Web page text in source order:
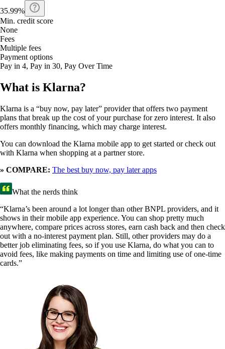
35.99%
Min. credit score
None
Fees
Multiple fees
Payment options
Pay in 4, Pay in 30, Pay Over Time
What is Klarna?
Klarna is a “buy now, pay later” provider that offers two payment
plans that break up the cost of your purchase for zero interest. It also
offers monthly financing, which may charge interest.
You can download the Klarna mobile app to get started or check out
with Klarna when shopping at a partner store.
» COMPARE: The best buy now, pay later apps
What the nerds think
“Klarna’s been around a lot longer than other BNPL providers, and it
shows in their mobile app experience. You can shop pretty much
anywhere, compare prices across stores, earn cash back and then check
out with a no-interest payment plan. Still, other providers may do a
better job eliminating fees, so if you use Klarna, do what you can to
avoid fees, like making payments on time and limiting use of one-time
cards.”